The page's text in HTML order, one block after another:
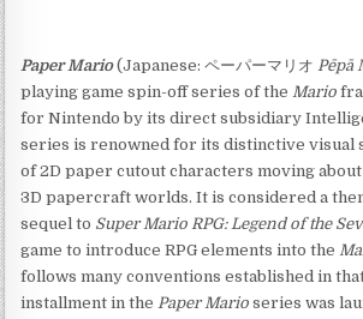
Paper Mario(Japanese: ペーパーマリオPēpā
playing game spin-off series of theMario
for Nintendo by its direct subsidiary
series is renowned for its distinctive visual
of 2D paper cutout characters moving
3D papercraft worlds. It is considered a
sequel to Super Mario RPG: Legend of the
game to introduce RPG elements into the
follows many conventions established in
installment in thePaper Mario series was